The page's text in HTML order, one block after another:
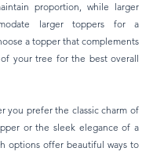
proportion, while larger
larger toppers for a
a topper that complements
your tree for the best overall
you prefer the classic charm of
or the sleek elegance of a
options offer beautiful ways to